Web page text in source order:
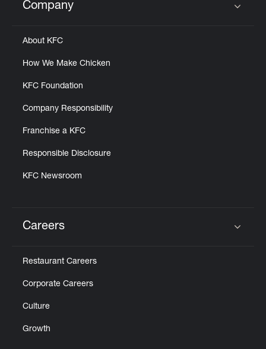
Click to expand or collapse content
Company
About KFC
How We Make Chicken
KFC Foundation
Company Responsibility
Franchise a KFC
Responsible Disclosure
KFC Newsroom
Careers
Restaurant Careers
Corporate Careers
Culture
Growth